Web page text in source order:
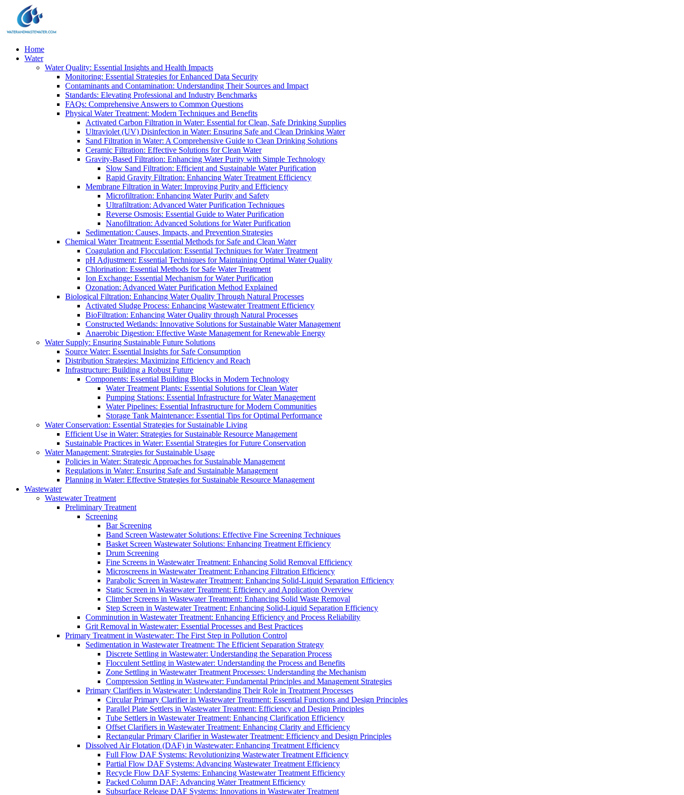
Home
Water
Water Quality: Essential Insights and Health Impacts
Monitoring: Essential Strategies for Enhanced Data Security
Contaminants and Contamination: Understanding Their Sources and Impact
Standards: Elevating Professional and Industry Benchmarks
FAQs: Comprehensive Answers to Common Questions
Physical Water Treatment: Modern Techniques and Benefits
Activated Carbon Filtration in Water: Essential for Clean, Safe Drinking Supplies
Ultraviolet (UV) Disinfection in Water: Ensuring Safe and Clean Drinking Water
Sand Filtration in Water: A Comprehensive Guide to Clean Drinking Solutions
Ceramic Filtration: Effective Solutions for Clean Water
Gravity-Based Filtration: Enhancing Water Purity with Simple Technology
Slow Sand Filtration: Efficient and Sustainable Water Purification
Rapid Gravity Filtration: Enhancing Water Treatment Efficiency
Membrane Filtration in Water: Improving Purity and Efficiency
Microfiltration: Enhancing Water Purity and Safety
Ultrafiltration: Advanced Water Purification Techniques
Reverse Osmosis: Essential Guide to Water Purification
Nanofiltration: Advanced Solutions for Water Purification
Sedimentation: Causes, Impacts, and Prevention Strategies
Chemical Water Treatment: Essential Methods for Safe and Clean Water
Coagulation and Flocculation: Essential Techniques for Water Treatment
pH Adjustment: Essential Techniques for Maintaining Optimal Water Quality
Chlorination: Essential Methods for Safe Water Treatment
Ion Exchange: Essential Mechanism for Water Purification
Ozonation: Advanced Water Purification Method Explained
Biological Filtration: Enhancing Water Quality Through Natural Processes
Activated Sludge Process: Enhancing Wastewater Treatment Efficiency
BioFiltration: Enhancing Water Quality through Natural Processes
Constructed Wetlands: Innovative Solutions for Sustainable Water Management
Anaerobic Digestion: Effective Waste Management for Renewable Energy
Water Supply: Ensuring Sustainable Future Solutions
Source Water: Essential Insights for Safe Consumption
Distribution Strategies: Maximizing Efficiency and Reach
Infrastructure: Building a Robust Future
Components: Essential Building Blocks in Modern Technology
Water Treatment Plants: Essential Solutions for Clean Water
Pumping Stations: Essential Infrastructure for Water Management
Water Pipelines: Essential Infrastructure for Modern Communities
Storage Tank Maintenance: Essential Tips for Optimal Performance
Water Conservation: Essential Strategies for Sustainable Living
Efficient Use in Water: Strategies for Sustainable Resource Management
Sustainable Practices in Water: Essential Strategies for Future Conservation
Water Management: Strategies for Sustainable Usage
Policies in Water: Strategic Approaches for Sustainable Management
Regulations in Water: Ensuring Safe and Sustainable Management
Planning in Water: Effective Strategies for Sustainable Resource Management
Wastewater
Wastewater Treatment
Preliminary Treatment
Screening
Bar Screening
Band Screen Wastewater Solutions: Effective Fine Screening Techniques
Basket Screen Wastewater Solutions: Enhancing Treatment Efficiency
Drum Screening
Fine Screens in Wastewater Treatment: Enhancing Solid Removal Efficiency
Microscreens in Wastewater Treatment: Enhancing Filtration Efficiency
Parabolic Screen in Wastewater Treatment: Enhancing Solid-Liquid Separation Efficiency
Static Screen in Wastewater Treatment: Efficiency and Application Overview
Climber Screens in Wastewater Treatment: Enhancing Solid Waste Removal
Step Screen in Wastewater Treatment: Enhancing Solid-Liquid Separation Efficiency
Comminution in Wastewater Treatment: Enhancing Efficiency and Process Reliability
Grit Removal in Wastewater: Essential Processes and Best Practices
Primary Treatment in Wastewater: The First Step in Pollution Control
Sedimentation in Wastewater Treatment: The Efficient Separation Strategy
Discrete Settling in Wastewater: Understanding the Separation Process
Flocculent Settling in Wastewater: Understanding the Process and Benefits
Zone Settling in Wastewater Treatment Processes: Understanding the Mechanism
Compression Settling in Wastewater: Fundamental Principles and Management Strategies
Primary Clarifiers in Wastewater: Understanding Their Role in Treatment Processes
Circular Primary Clarifier in Wastewater Treatment: Essential Functions and Design Principles
Parallel Plate Settlers in Wastewater Treatment: Efficiency and Design Principles
Tube Settlers in Wastewater Treatment: Enhancing Clarification Efficiency
Offset Clarifiers in Wastewater Treatment: Enhancing Clarity and Efficiency
Rectangular Primary Clarifier in Wastewater Treatment: Efficiency and Design Principles
Dissolved Air Flotation (DAF) in Wastewater: Enhancing Treatment Efficiency
Full Flow DAF Systems: Revolutionizing Wastewater Treatment Efficiency
Partial Flow DAF Systems: Advancing Wastewater Treatment Efficiency
Recycle Flow DAF Systems: Enhancing Wastewater Treatment Efficiency
Packed Column DAF: Advancing Water Treatment Efficiency
Subsurface Release DAF Systems: Innovations in Wastewater Treatment